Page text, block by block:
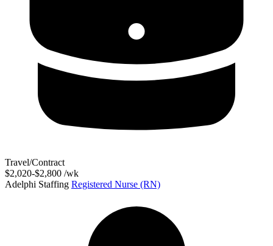
Travel/Contract
$2,020-$2,800 /wk
Adelphi Staffing Registered Nurse (RN)